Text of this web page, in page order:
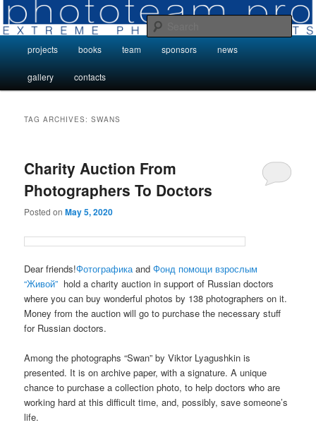
Skip
to
primary
content
Skip
to
secondary
contentPhoto Projects by Phototeam.pro
Photo Projects by Phototeam.pro
projects books team sponsors news
gallery contacts
TAG ARCHIVES:SWANS
Charity Auction From
Photographers To Doctors
Posted onMay 5, 2020
Dear friends!ФотографикаandФонд помощи взрослым
“Живой” hold a charity auction in support of Russian doctors
where you can buy wonderful photos by 138 photographers on it.
Money from the auction will go to purchase the necessary stuff
for Russian doctors.
Among the photographs “Swan” by Viktor Lyagushkin is
presented. It is on archive paper, with a signature. A unique
chance to purchase a collection photo, to help doctors who are
working hard at this difficult time, and, possibly, save someone’s
life.